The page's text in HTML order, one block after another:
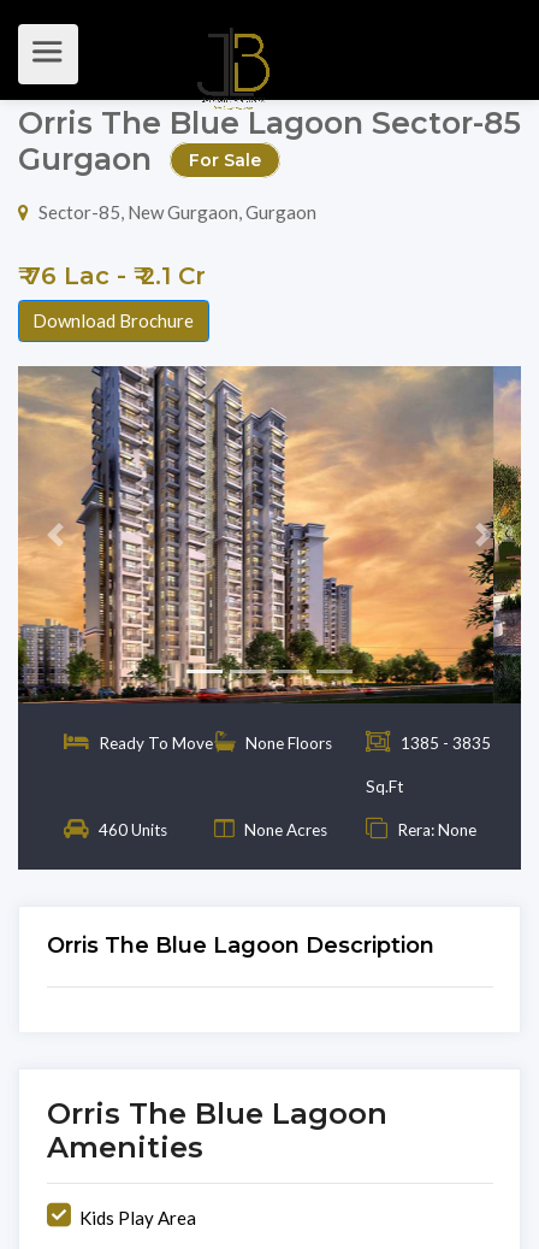
Orris The Blue Lagoon Sector-85
Gurgaon
For Sale
Sector-85, New Gurgaon, Gurgaon
₹ 76 Lac - ₹ 2.1 Cr
Download Brochure
Previous Next
Ready To Move None Floors 1385 - 3835
Sq.Ft
460 Units None Acres Rera: None
Orris The Blue Lagoon Description
Orris The Blue Lagoon
Amenities
Kids Play Area